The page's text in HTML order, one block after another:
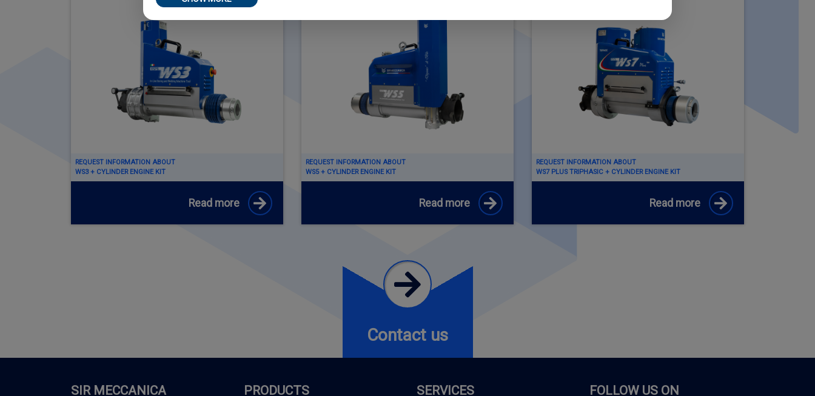
REQUEST INFORMATION ABOUT
WS3 + CYLINDER ENGINE KIT
Read more
REQUEST INFORMATION ABOUT
WS5 + CYLINDER ENGINE KIT
Read more
REQUEST INFORMATION ABOUT
WS7 PLUS TRIPHASIC + CYLINDER ENGINE KIT
Read more
Contact us
SIR MECCANICA PRODUCTS SERVICES FOLLOW US ON